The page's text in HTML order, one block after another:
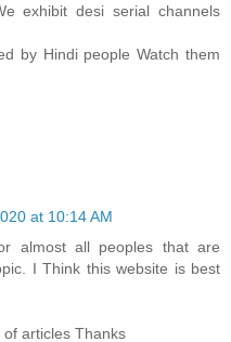
exhibit desi serial channels
by Hindi people Watch them
at 10:14 AM
almost all peoples that are
I Think this website is best
articles Thanks